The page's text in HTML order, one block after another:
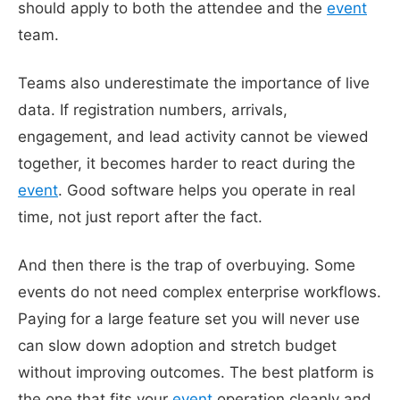
should apply to both the attendee and the event
team.
Teams also underestimate the importance of live
data. If registration numbers, arrivals,
engagement, and lead activity cannot be viewed
together, it becomes harder to react during the
event. Good software helps you operate in real
time, not just report after the fact.
And then there is the trap of overbuying. Some
events do not need complex enterprise workflows.
Paying for a large feature set you will never use
can slow down adoption and stretch budget
without improving outcomes. The best platform is